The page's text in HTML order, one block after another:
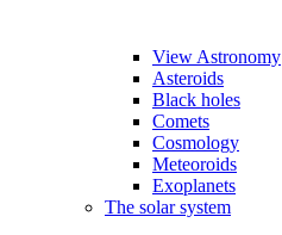
View Astronomy
Asteroids
Black holes
Comets
Cosmology
Meteoroids
Exoplanets
The solar system